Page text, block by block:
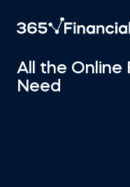
All the Online
Need